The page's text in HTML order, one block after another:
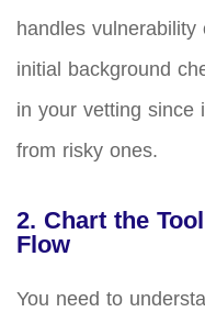
handles
initial background
in your vetting since
from risky ones.
2. Chart the
Flow
You need to